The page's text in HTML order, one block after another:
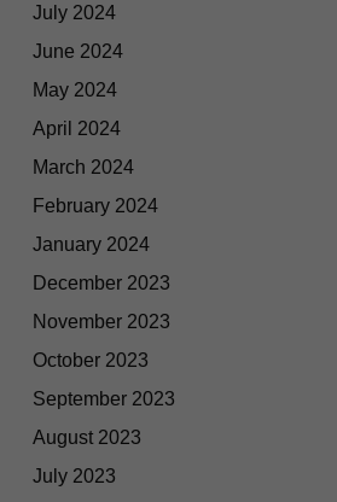
July 2024
June 2024
May 2024
April 2024
March 2024
February 2024
January 2024
December 2023
November 2023
October 2023
September 2023
August 2023
July 2023